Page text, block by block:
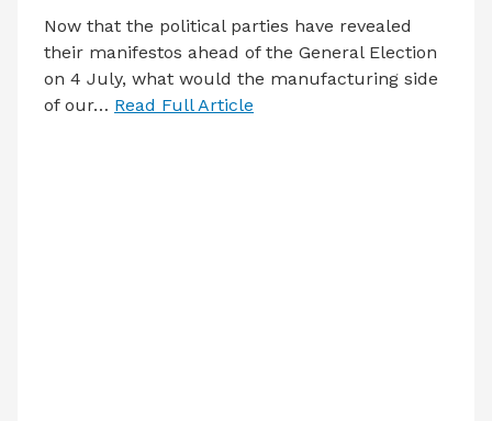
Now that the political parties have revealed
their manifestos ahead of the General Election
on 4 July, what would the manufacturing side
of our… Read Full Article